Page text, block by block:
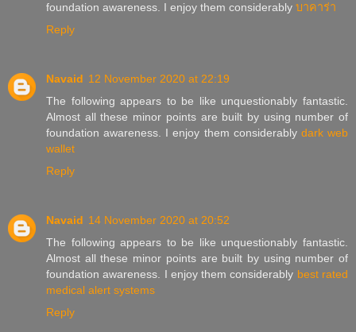
foundation awareness. I enjoy them considerably บาคาร่า
Reply
Navaid 12 November 2020 at 22:19
The following appears to be like unquestionably fantastic.
Almost all these minor points are built by using number of
foundation awareness. I enjoy them considerably dark web
wallet
Reply
Navaid 14 November 2020 at 20:52
The following appears to be like unquestionably fantastic.
Almost all these minor points are built by using number of
foundation awareness. I enjoy them considerably best rated
medical alert systems
Reply